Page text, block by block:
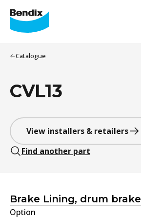
Catalogue
CVL13
View installers & retailers
Find another part
Brake Lining, drum brake
Option